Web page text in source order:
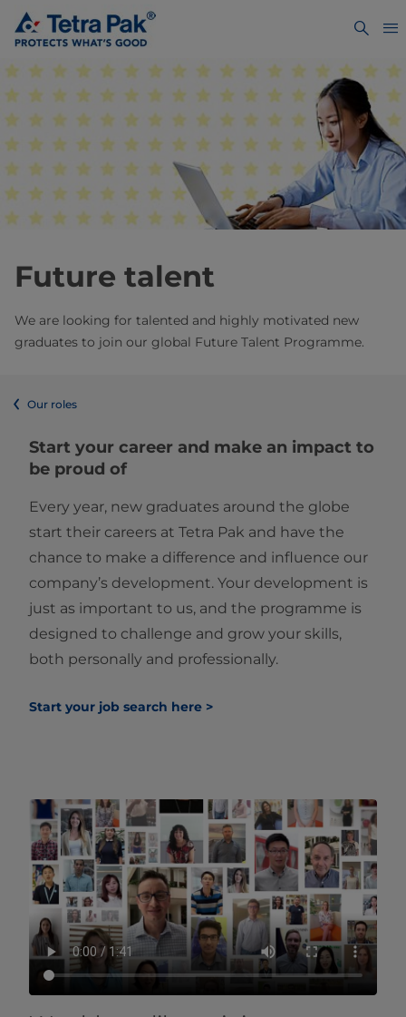
Future talent
We are looking for talented and highly motivated new
graduates to join our global Future Talent Programme.
Our roles
Start your career and make an impact to
be proud of
Every year, new graduates around the globe
start their careers at Tetra Pak and have the
chance to make a difference and influence our
company’s development. Your development is
just as important to us, and the programme is
designed to challenge and grow your skills,
both personally and professionally.
Start your job search here >